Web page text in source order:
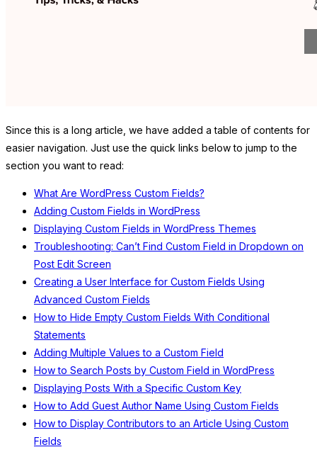
Since this is a long article, we have added a table of contents for
easier navigation. Just use the quick links below to jump to the
section you want to read:
What Are WordPress Custom Fields?
Adding Custom Fields in WordPress
Displaying Custom Fields in WordPress Themes
Troubleshooting: Can’t Find Custom Field in Dropdown on
Post Edit Screen
Creating a User Interface for Custom Fields Using
Advanced Custom Fields
How to Hide Empty Custom Fields With Conditional
Statements
Adding Multiple Values to a Custom Field
How to Search Posts by Custom Field in WordPress
Displaying Posts With a Specific Custom Key
How to Add Guest Author Name Using Custom Fields
How to Display Contributors to an Article Using Custom
Fields